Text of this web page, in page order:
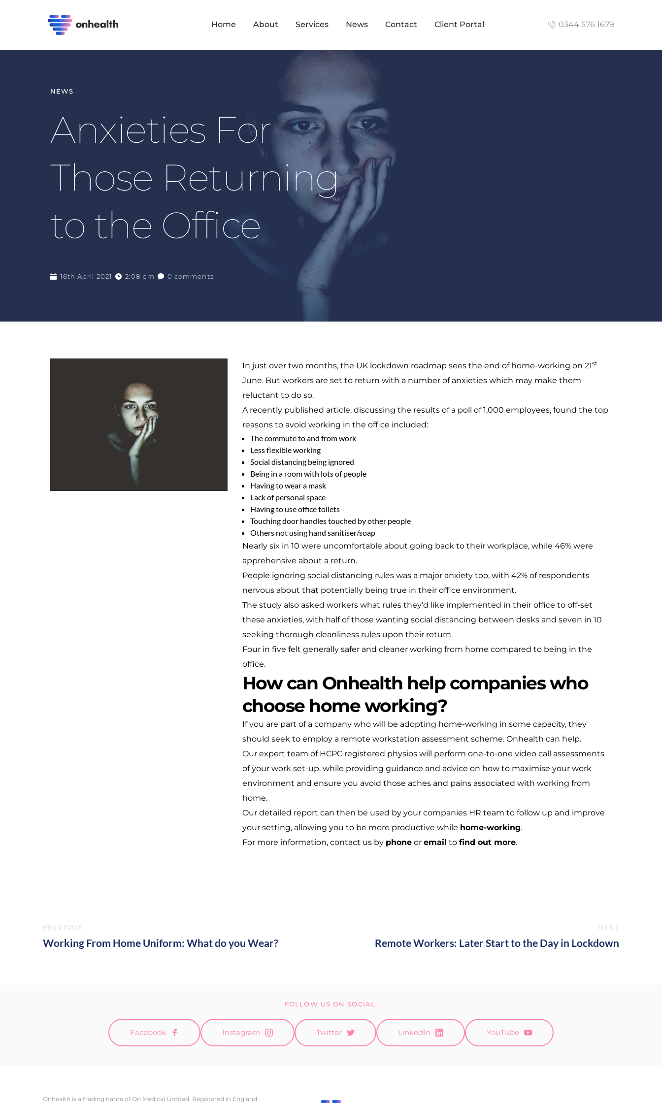
Home About Services News Contact Client Portal 0344 576 1679
NEWS
Anxieties For
Those Returning
to the Office
16th April 2021 2:08 pm 0 comments
In just over two months, the UK lockdown roadmap sees the end of home-working on 21st
June. But workers are set to return with a number of anxieties which may make them
reluctant to do so.
A recently published article, discussing the results of a poll of 1,000 employees, found the top
reasons to avoid working in the office included:
The commute to and from work
Less flexible working
Social distancing being ignored
Being in a room with lots of people
Having to wear a mask
Lack of personal space
Having to use office toilets
Touching door handles touched by other people
Others not using hand sanitiser/soap
Nearly six in 10 were uncomfortable about going back to their workplace, while 46% were
apprehensive about a return.
People ignoring social distancing rules was a major anxiety too, with 42% of respondents
nervous about that potentially being true in their office environment.
The study also asked workers what rules they’d like implemented in their office to off-set
these anxieties, with half of those wanting social distancing between desks and seven in 10
seeking thorough cleanliness rules upon their return.
Four in five felt generally safer and cleaner working from home compared to being in the
office.
How can Onhealth help companies who
choose home working?
If you are part of a company who will be adopting home-working in some capacity, they
should seek to employ a remote workstation assessment scheme. Onhealth can help.
Our expert team of HCPC registered physios will perform one-to-one video call assessments
of your work set-up, while providing guidance and advice on how to maximise your work
environment and ensure you avoid those aches and pains associated with working from
home.
Our detailed report can then be used by your companies HR team to follow up and improve
your setting, allowing you to be more productive while home-working.
For more information, contact us by phoneor email to find out more.
PREVIOUS NEXT
Working From Home Uniform: What do you Wear? Remote Workers: Later Start to the Day in Lockdown
FOLLOW US ON SOCIAL:
Facebook Instagram Twitter LinkedIn YouTube
Onhealth is a trading name of On Medical Limited. Registered in England